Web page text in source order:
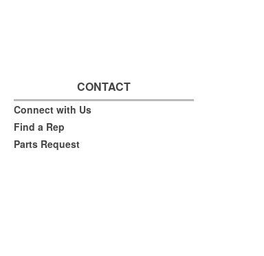
CONTACT
Connect with Us
Find a Rep
Parts Request